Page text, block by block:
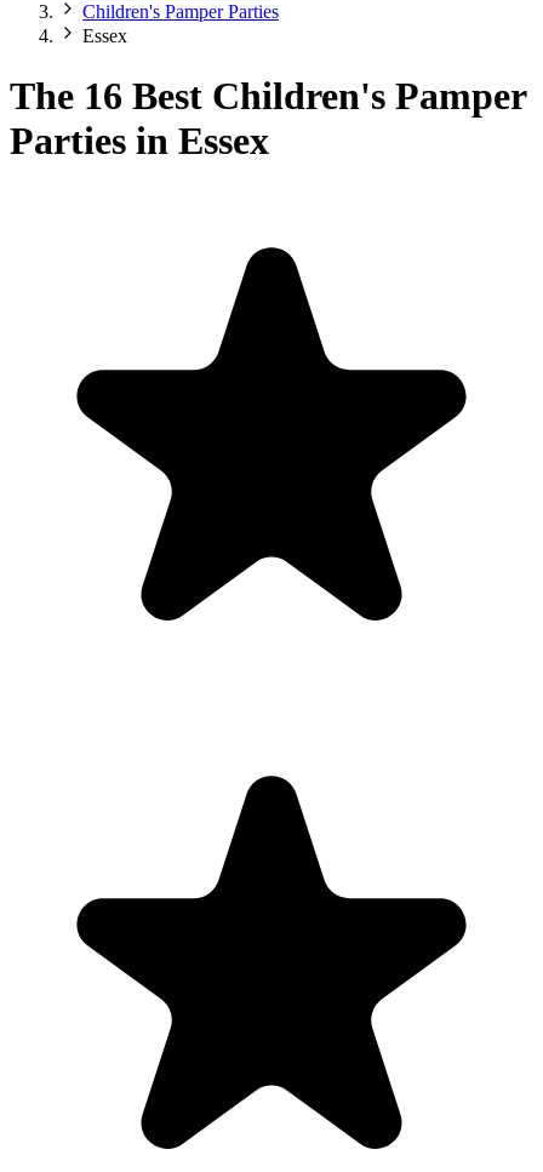
Children's Pamper Parties
Essex
The 16 Best Children's Pamper
Parties in Essex